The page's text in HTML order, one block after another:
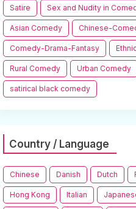
Satire Sex and Nudity in
Asian Comedy Chinese-
Comedy-Drama-Fantasy
Rural Comedy Urban Comedy
satirical black comedy
Country / Language
Chinese Danish Dutch
Hong Kong Italian